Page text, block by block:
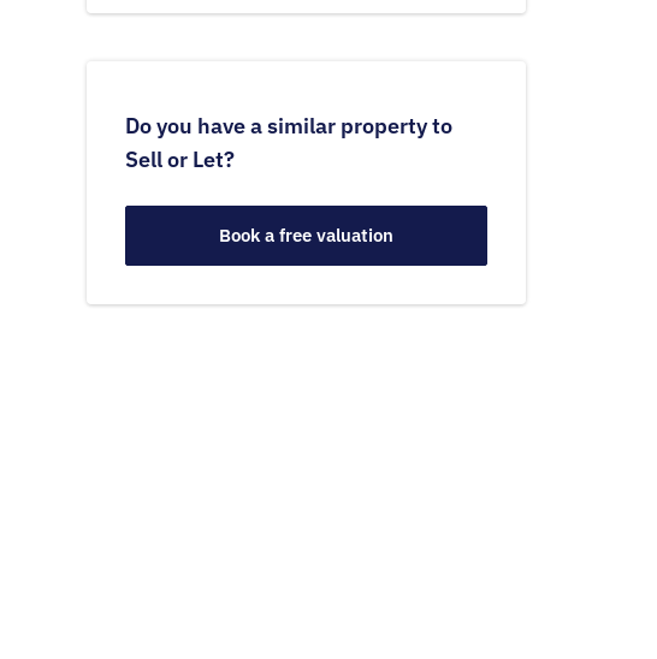
Do you have a similar property to
Sell or Let?
Book a free valuation